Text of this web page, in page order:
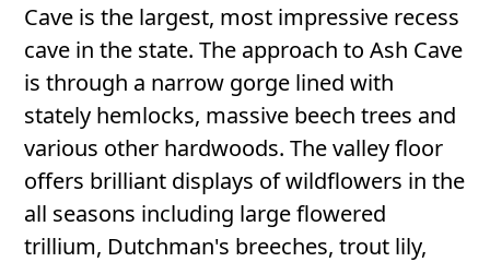
Cave is the largest, most impressive recess
cave in the state. The approach to Ash Cave
is through a narrow gorge lined with
stately hemlocks, massive beech trees and
various other hardwoods. The valley floor
offers brilliant displays of wildflowers in the
all seasons including large flowered
trillium, Dutchman's breeches, trout lily,